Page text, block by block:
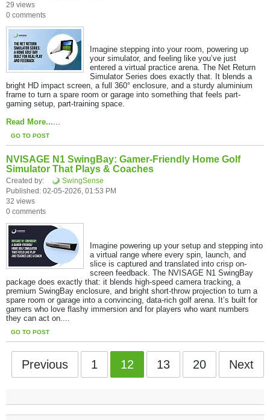
29 views
0 comments
Imagine stepping into your room, powering up
your simulator, and feeling like you’ve just
entered a virtual practice arena. The Net Return
Simulator Series does exactly that. It blends a
bright HD impact screen, a full 360° enclosure, and a sturdy aluminium
frame to turn a spare room or garage into something that feels part-
gaming setup, part-training space.​
Read More......
GO TO POST
NVISAGE N1 SwingBay: Gamer-Friendly Home Golf
Simulator That Plays & Coaches
Created by:
SwingSense
Published: 02-05-2026, 01:53 PM
32 views
0 comments
Imagine powering up your setup and stepping into
a virtual range where every spin, launch, and
slice is captured and translated into crisp on-
screen feedback. The NVISAGE N1 SwingBay
package does exactly that: it blends high-speed camera tracking, a
premium SwingBay enclosure, and bright short-throw projection to turn a
spare room or garage into a convincing, data-rich golf arena. It’s built for
gamers who love flashy immersion and for players who want numbers
they can act on.​...
GO TO POST
Previous 1 12 13 20 Next